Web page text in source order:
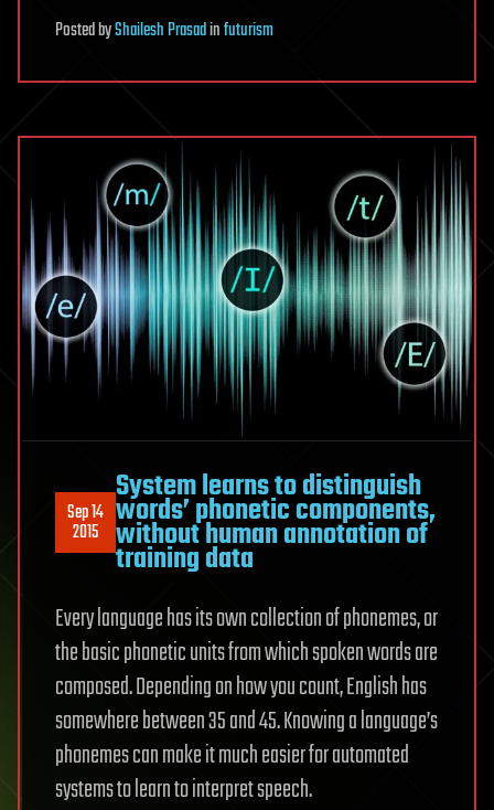
PostedbyShailesh Prasadinfuturism
Sep 14
2015
System learns to distinguish
words’ phonetic components,
without human annotation of
training data
Every language has its own collection of phonemes, or
the basic phonetic units from which spoken words are
composed. Depending on how you count, English has
somewhere between 35 and 45. Knowing a language’s
phonemes can make it much easier for automated
systems to learn to interpret speech.